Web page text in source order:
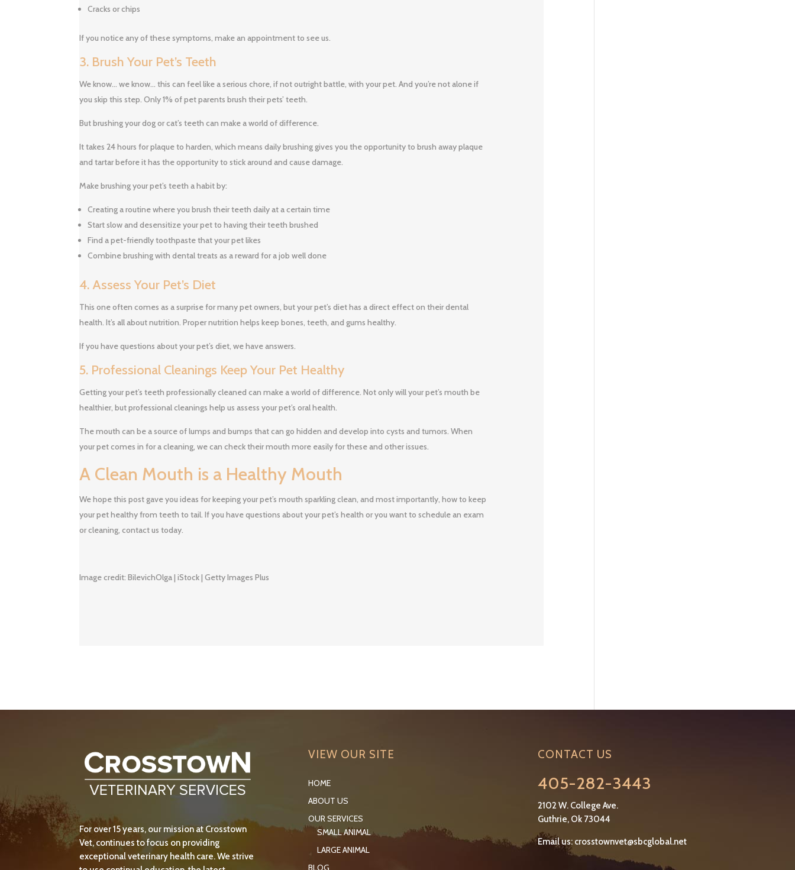
Cracks or chips
If you notice any of these symptoms, make an appointment to see us.
3. Brush Your Pet’s Teeth
We know… we know… this can feel like a serious chore, if not outright battle, with your pet. And you’re not alone if
you skip this step. Only 1% of pet parents brush their pets’ teeth.
But brushing your dog or cat’s teeth can make a world of difference.
It takes 24 hours for plaque to harden, which means daily brushing gives you the opportunity to brush away plaque
and tartar before it has the opportunity to stick around and cause damage.
Make brushing your pet’s teeth a habit by:
Creating a routine where you brush their teeth daily at a certain time
Start slow and desensitize your pet to having their teeth brushed
Find a pet-friendly toothpaste that your pet likes
Combine brushing with dental treats as a reward for a job well done
4. Assess Your Pet’s Diet
This one often comes as a surprise for many pet owners, but your pet’s diet has a direct effect on their dental
health. It’s all about nutrition. Proper nutrition helps keep bones, teeth, and gums healthy.
If you have questions about your pet’s diet, we have answers.
5. Professional Cleanings Keep Your Pet Healthy
Getting your pet’s teeth professionally cleaned can make a world of difference. Not only will your pet’s mouth be
healthier, but professional cleanings help us assess your pet’s oral health.
The mouth can be a source of lumps and bumps that can go hidden and develop into cysts and tumors. When
your pet comes in for a cleaning, we can check their mouth more easily for these and other issues.
A Clean Mouth is a Healthy Mouth
We hope this post gave you ideas for keeping your pet’s mouth sparkling clean, and most importantly, how to keep
your pet healthy from teeth to tail. If you have questions about your pet’s health or you want to schedule an exam
or cleaning, contact us today.
Image credit: BilevichOlga | iStock | Getty Images Plus
For over 15 years, our mission at Crosstown
Vet, continues to focus on providing
exceptional veterinary health care. We strive
VIEW OUR SITE
HOME
ABOUT US
OUR SERVICES
SMALL ANIMAL
LARGE ANIMAL
BLOG
CONTACT US
405-282-3443
2102 W. College Ave.
Guthrie, Ok 73044
Email us: crosstownvet@sbcglobal.net